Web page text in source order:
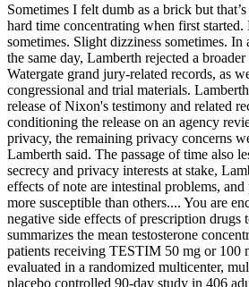
Sometimes I felt dumb as a brick but
hard time concentrating when first
sometimes. Slight dizziness sometimes. In
the same day, Lamberth rejected a broader
Watergate grand jury-related records, as
congressional and trial materials.
release of Nixon's testimony and related
conditioning the release on an agency
privacy, the remaining privacy concerns
Lamberth said. The passage of time also
secrecy and privacy interests at stake,
effects of note are intestinal problems, and
more susceptible than others.... You are
negative side effects of prescription drugs
summarizes the mean testosterone
patients receiving TESTIM 50 mg or 100
evaluated in a randomized multicenter,
placebo controlled 90-day study in 406